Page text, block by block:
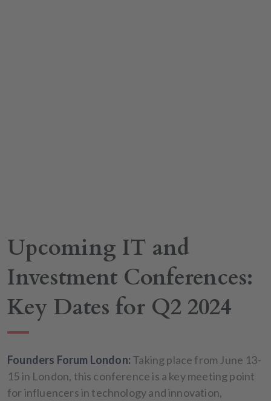
Upcoming IT and
Investment Conferences:
Key Dates for Q2 2024
Founders Forum London: Taking place from June 13-
15 in London, this conference is a key meeting point
for influencers in technology and innovation,